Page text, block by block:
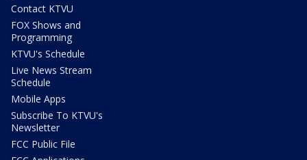
Contact KTVU
FOX Shows and
Programming
KTVU's Schedule
Live News Stream
Schedule
Mobile Apps
Subscribe To KTVU's
Newsletter
FCC Public File